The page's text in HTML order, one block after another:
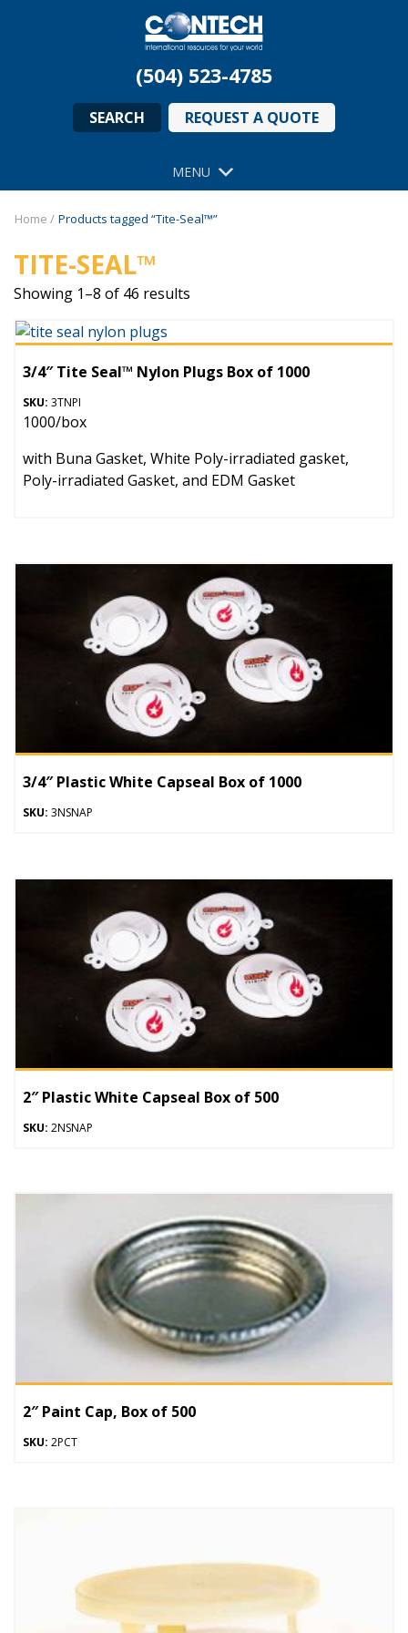
(504) 523-4785
SEARCH REQUEST A QUOTE
MENU
Home / Products tagged “Tite-Seal™”
TITE-SEAL™
Showing 1–8 of 46 results
3/4″ Tite Seal™ Nylon Plugs Box of 1000
SKU: 3TNPI
1000/box
with Buna Gasket, White Poly-irradiated gasket,
Poly-irradiated Gasket, and EDM Gasket
3/4″ Plastic White Capseal Box of 1000
SKU: 3NSNAP
2″ Plastic White Capseal Box of 500
SKU: 2NSNAP
2″ Paint Cap, Box of 500
SKU: 2PCT